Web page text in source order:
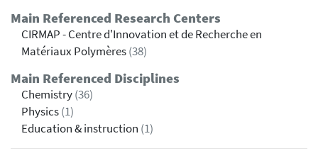
Main Referenced Research Centers
CIRMAP - Centre d'Innovation et de Recherche en
Matériaux Polymères(38)
Main Referenced Disciplines
Chemistry(36)
Physics(1)
Education & instruction (1)